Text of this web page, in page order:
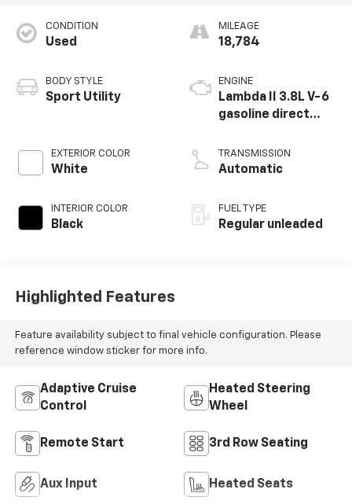
CONDITION
Used
BODY STYLE
Sport Utility
EXTERIOR COLOR
White
INTERIOR COLOR
Black
MILEAGE
18,784
ENGINE
Lambda II 3.8L V-6
gasoline direct
CVVT variable valve
control, regular
TRANSMISSION
Automatic
FUEL TYPE
Regular unleaded
Highlighted Features
Feature availability subject to final vehicle configuration. Please
reference window sticker for more info.
Adaptive Cruise
Control
Heated Steering
Wheel
Remote Start 3rd Row Seating
Aux Input Heated Seats